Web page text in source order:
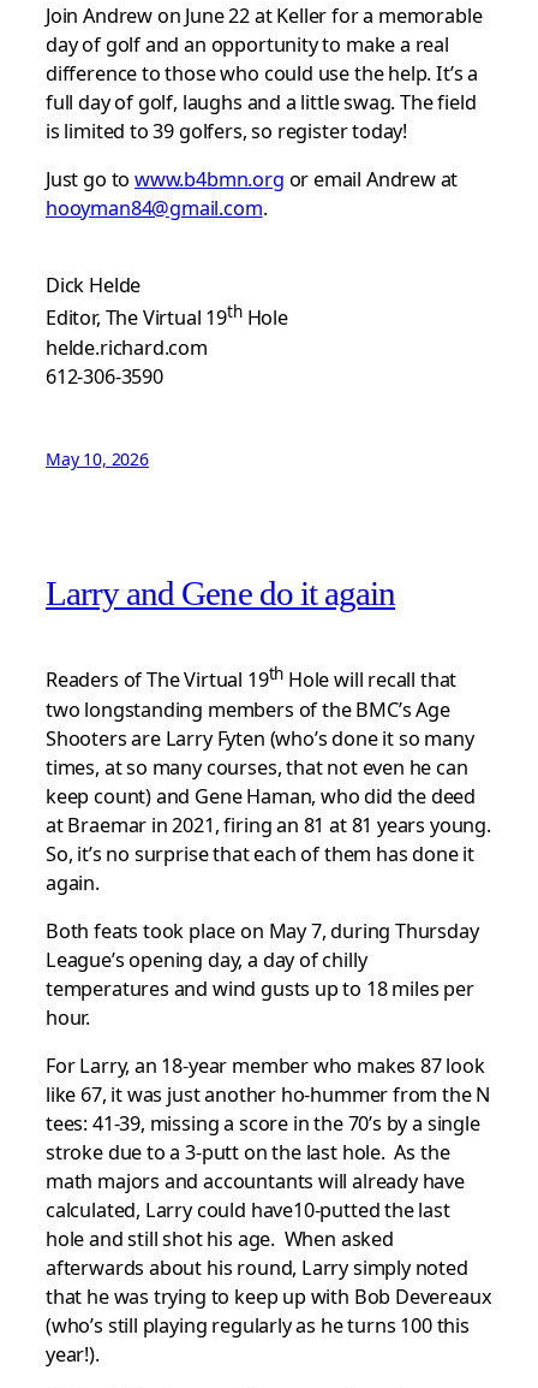
Join Andrew on June 22 at Keller for a memorable
day of golf and an opportunity to make a real
difference to those who could use the help. It’s a
full day of golf, laughs and a little swag. The field
is limited to 39 golfers, so register today!
Just go towww.b4bmn.org or email Andrew at
hooyman84@gmail.com.
Dick Helde
Editor, The Virtual 19thHole
helde.richard.com
612-306-3590
May 10, 2026
Larry and Gene do it again
Readers of The Virtual 19th Hole will recall that
two longstanding members of the BMC’s Age
Shooters are Larry Fyten (who’s done it so many
times, at so many courses, that not even he can
keep count) and Gene Haman, who did the deed
at Braemar in 2021, firing an 81 at 81 years young.
So, it’s no surprise that each of them has done it
again.
Both feats took place on May 7, during Thursday
League’s opening day, a day of chilly
temperatures and wind gusts up to 18 miles per
hour.
For Larry, an 18-year member who makes 87 look
like 67, it was just another ho-hummer from the N
tees: 41-39, missing a score in the 70’s by a single
stroke due to a 3-putt on the last hole. As the
math majors and accountants will already have
calculated, Larry could have10-putted the last
hole and still shot his age. When asked
afterwards about his round, Larry simply noted
that he was trying to keep up with Bob Devereaux
(who’s still playing regularly as he turns 100 this
year!).